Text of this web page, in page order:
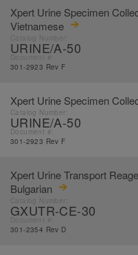
Xpert Urine Specimen
Vietnamese
URINE/A-50
301-2923 Rev F
Xpert Urine Specimen
Catalog Number:
URINE/A-50
Document #:
301-2923 Rev F
Xpert Urine Transport
Bulgarian
GXUTR-CE-30
301-2354 Rev D